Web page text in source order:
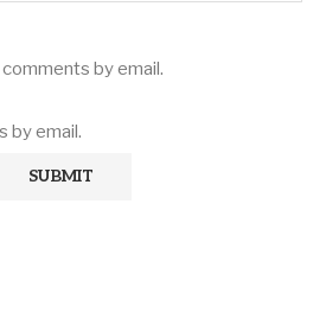
by email.
by email.